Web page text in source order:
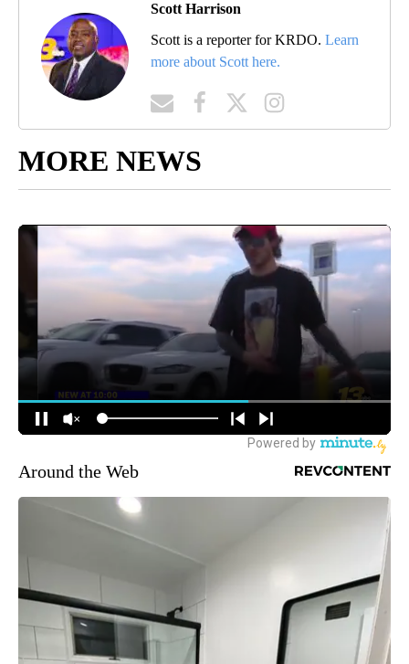
Scott Harrison
Scott is a reporter for KRDO. Learn
more about Scott here.
MORE NEWS
Around the Web